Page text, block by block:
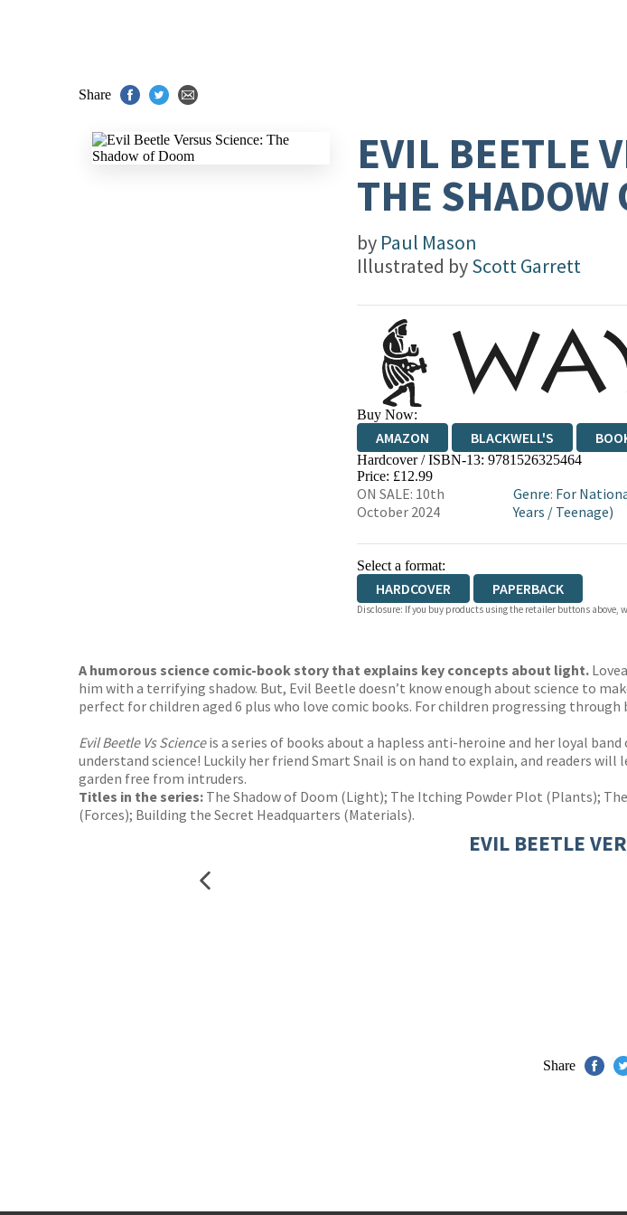
Share
EVIL BEETLE
THE SHADOW
by Paul Mason
Illustrated byScott Garrett
Buy Now:
AMAZON BLACKWELL'S
HIVE WATERSTONES
Hardcover / ISBN-13: 9781526325464
Price: £12.99
ON SALE: 10th
October 2024
Genre: For
Years / Teenage)
Select a format:
HARDCOVER PAPERBACK
Disclosure: If you buy products using the retailer buttons above,
A humorous science comic-book story that explains key concepts about light.
him with a terrifying shadow. But, Evil Beetle doesn’t know enough about science to
perfect for children aged 6 plus who love comic books. For children progressing
Evil Beetle Vs Scienceis a series of books about a hapless anti-heroine and her loyal
understand science! Luckily her friend Smart Snail is on hand to explain, and readers
garden free from intruders.
Titles in the series: The Shadow of Doom (Light); The Itching Powder Plot (Plants);
(Forces); Building the Secret Headquarters (Materials).
EVIL BEETLE
Share